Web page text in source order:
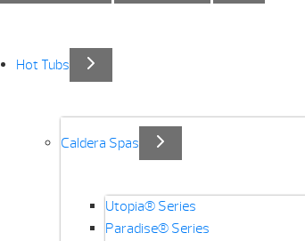
Hot Tubs
Caldera Spas
Utopia® Series
Paradise® Series